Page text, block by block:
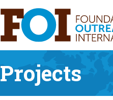
Projects